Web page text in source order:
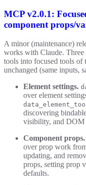
MCP v2.0.1:
component props/
A minor (maintenance)
works with Claude.
tools into focused tools of
unchanged (same inputs,
Element settings.
over element
discovering
visibility, and DOM
Component props.
over prop work
updating, and
props, setting prop
defaults.